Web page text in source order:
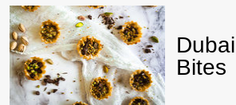
Bites